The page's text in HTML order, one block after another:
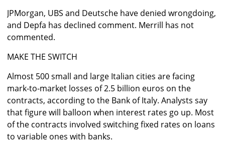
JPMorgan, UBS and Deutsche have denied wrongdoing,
and Depfa has declined comment. Merrill has not
commented.
MAKE THE SWITCH
Almost 500 small and large Italian cities are facing
mark-to-market losses of 2.5 billion euros on the
contracts, according to the Bank of Italy. Analysts say
that figure will balloon when interest rates go up. Most
of the contracts involved switching fixed rates on loans
to variable ones with banks.